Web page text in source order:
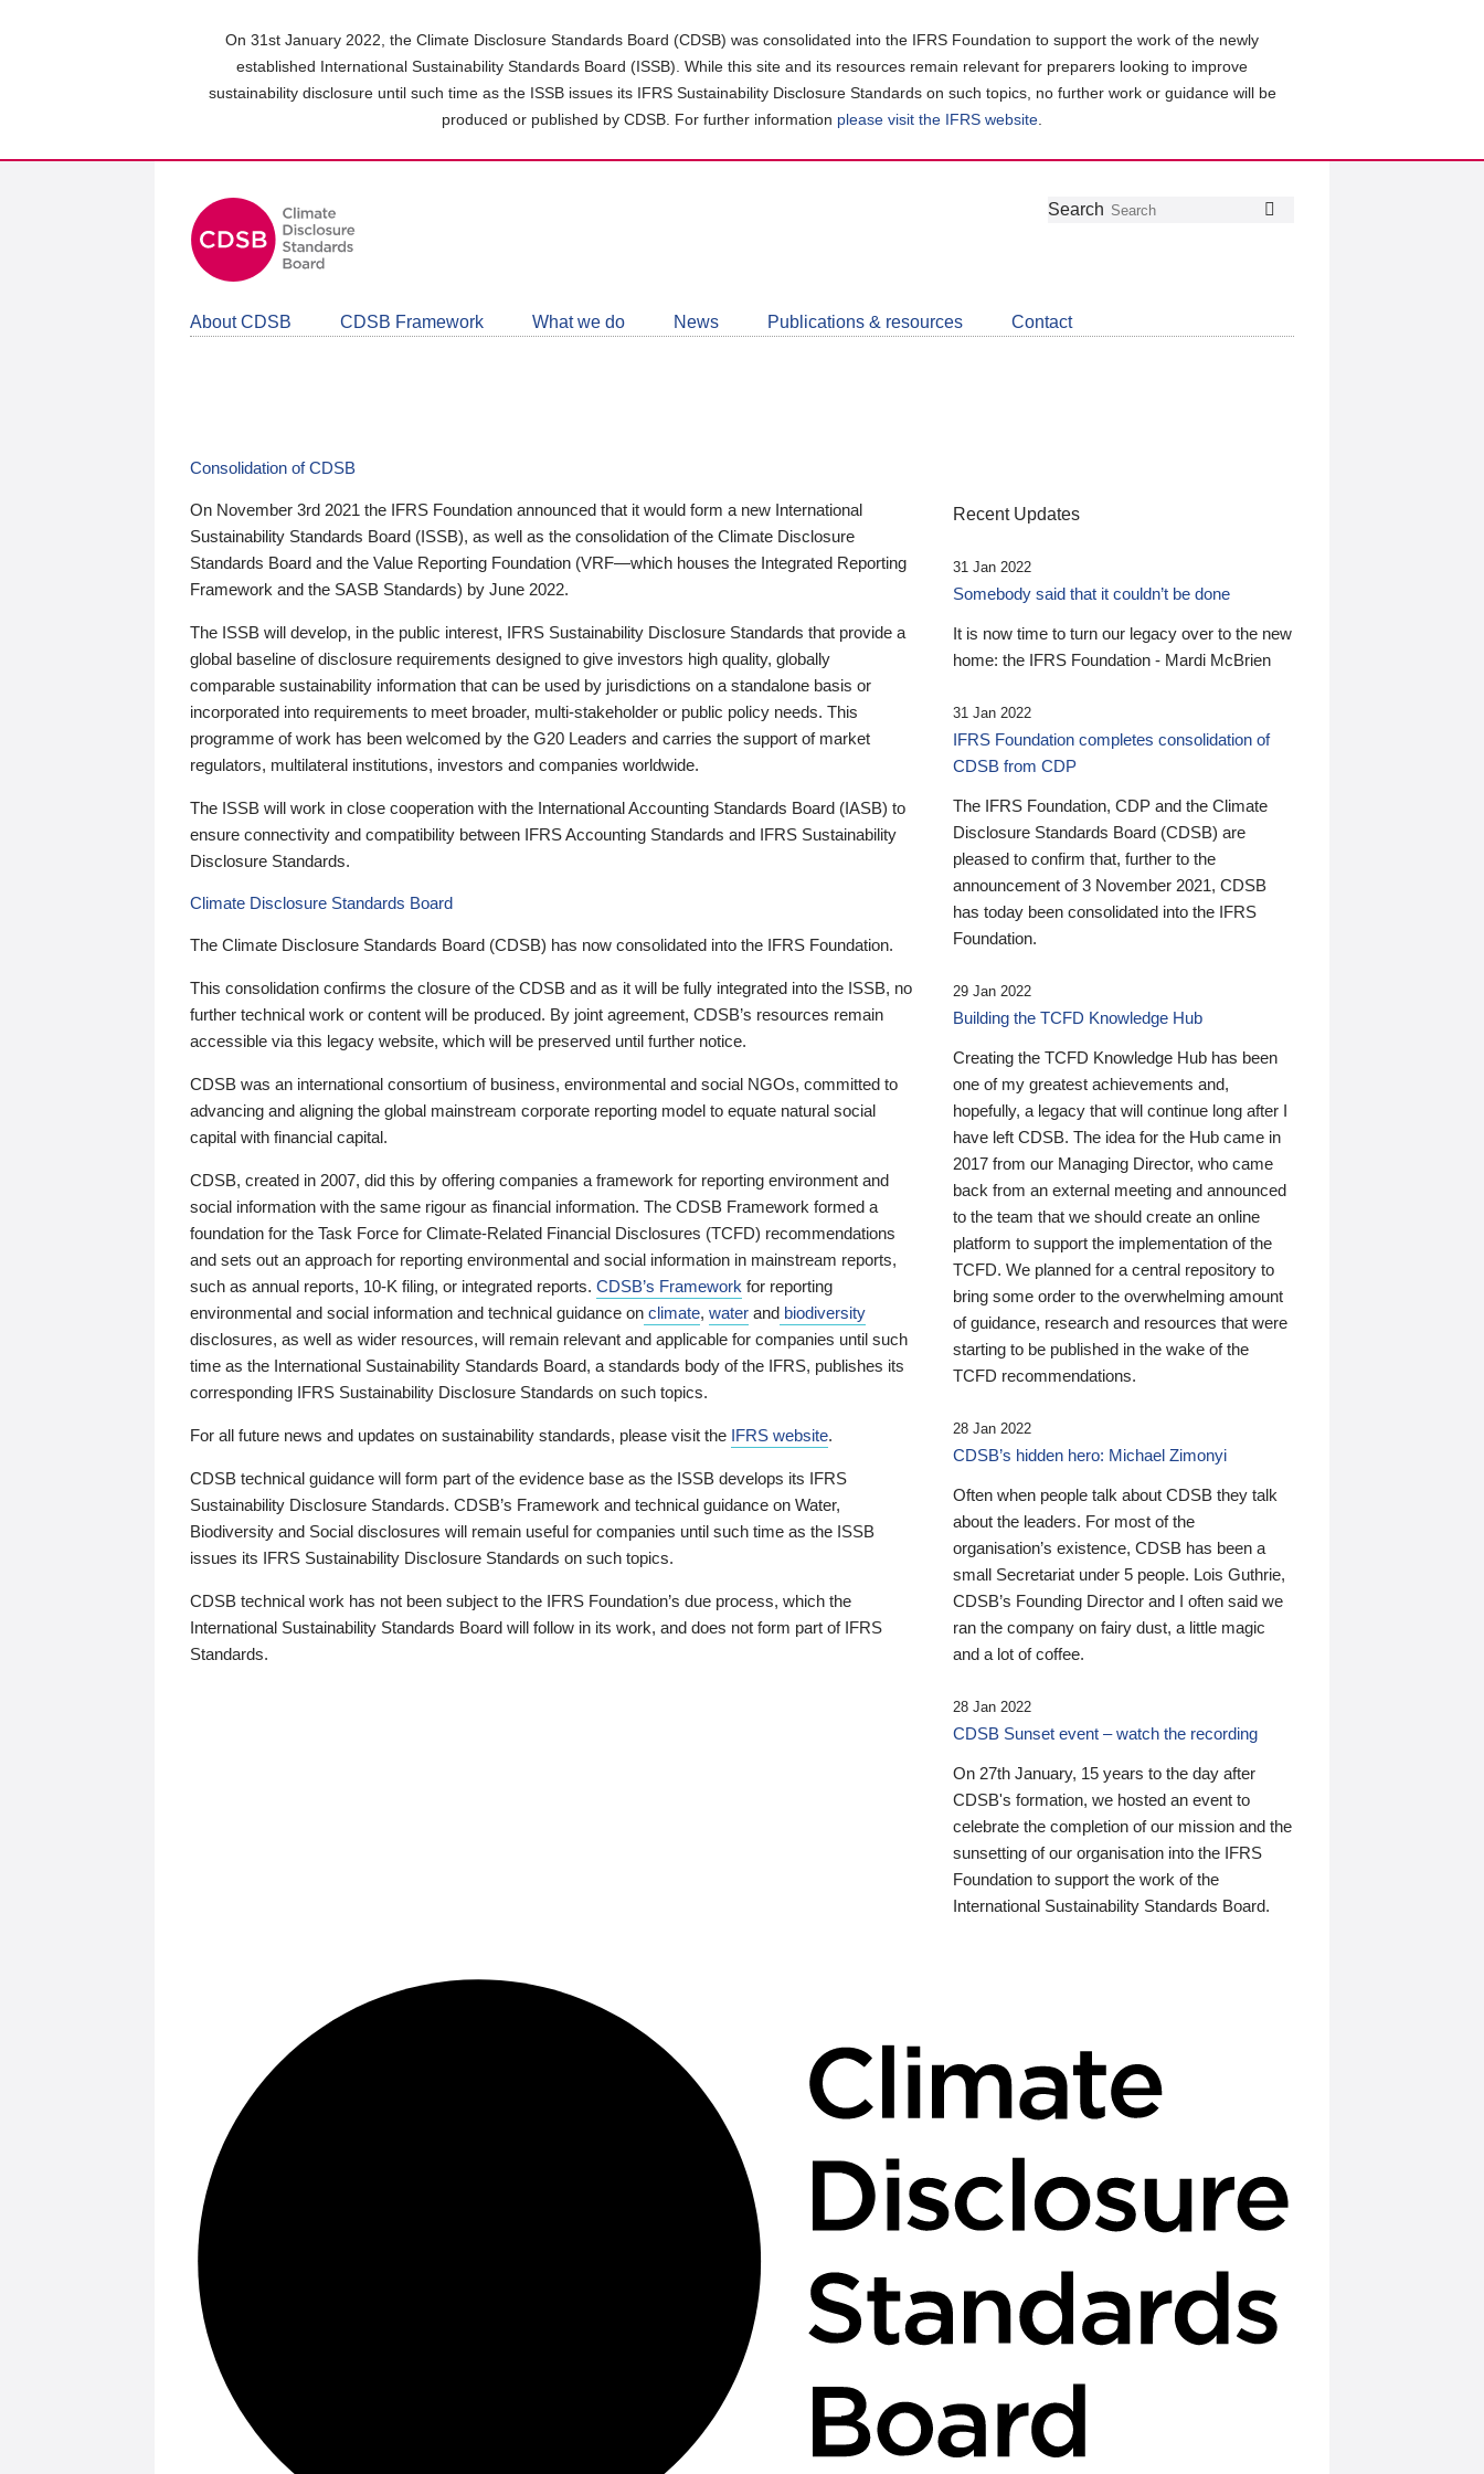
On 31st January 2022, the Climate Disclosure Standards Board (CDSB) was consolidated into the IFRS Foundation to support the work of the newly
established International Sustainability Standards Board (ISSB). While this site and its resources remain relevant for preparers looking to improve
sustainability disclosure until such time as the ISSB issues its IFRS Sustainability Disclosure Standards on such topics, no further work or guidance will be
produced or published by CDSB. For further information please visit the IFRS website
Follow
Join
LinkedIn
Get
about
CDSB
Search
About CDSB CDSB Framework What we do News Publications & resources Contact
Consolidation of CDSB
On November 3rd 2021 the IFRS Foundation announced that it would form a new International
Sustainability Standards Board (ISSB), as well as the consolidation of the Climate Disclosure
Standards Board and the Value Reporting Foundation (VRF—which houses the Integrated Reporting
Framework and the SASB Standards) by June 2022.
The ISSB will develop, in the public interest, IFRS Sustainability Disclosure Standards that provide a
global baseline of disclosure requirements designed to give investors high quality, globally
comparable sustainability information that can be used by jurisdictions on a standalone basis or
incorporated into requirements to meet broader, multi-stakeholder or public policy needs. This
programme of work has been welcomed by the G20 Leaders and carries the support of market
regulators, multilateral institutions, investors and companies worldwide.
The ISSB will work in close cooperation with the International Accounting Standards Board (IASB) to
ensure connectivity and compatibility between IFRS Accounting Standards and IFRS Sustainability
Disclosure Standards.
Climate Disclosure Standards Board
The Climate Disclosure Standards Board (CDSB) has now consolidated into the IFRS Foundation.
This consolidation confirms the closure of the CDSB and as it will be fully integrated into the ISSB, no
further technical work or content will be produced. By joint agreement, CDSB’s resources remain
accessible via this legacy website, which will be preserved until further notice.
CDSB was an international consortium of business, environmental and social NGOs, committed to
advancing and aligning the global mainstream corporate reporting model to equate natural social
capital with financial capital.
CDSB, created in 2007, did this by offering companies a framework for reporting environment and
social information with the same rigour as financial information. The CDSB Framework formed a
foundation for the Task Force for Climate-Related Financial Disclosures (TCFD) recommendations
and sets out an approach for reporting environmental and social information in mainstream reports,
such as annual reports, 10-K filing, or integrated reports. CDSB’s Framework for reporting
environmental and social information and technical guidance on climate, water and biodiversity
disclosures, as well as wider resources, will remain relevant and applicable for companies until such
time as the International Sustainability Standards Board, a standards body of the IFRS, publishes its
corresponding IFRS Sustainability Disclosure Standards on such topics.
For all future news and updates on sustainability standards, please visit the IFRS website.
CDSB technical guidance will form part of the evidence base as the ISSB develops its IFRS
Sustainability Disclosure Standards. CDSB’s Framework and technical guidance on Water,
Biodiversity and Social disclosures will remain useful for companies until such time as the ISSB
issues its IFRS Sustainability Disclosure Standards on such topics.
CDSB technical work has not been subject to the IFRS Foundation’s due process, which the
International Sustainability Standards Board will follow in its work, and does not form part of IFRS
Standards.
Recent Updates
31 Jan 2022
Somebody said that it couldn’t be done
It is now time to turn our legacy over to the new
home: the IFRS Foundation - Mardi McBrien
31 Jan 2022
IFRS Foundation completes consolidation of
CDSB from CDP
The IFRS Foundation, CDP and the Climate
Disclosure Standards Board (CDSB) are
pleased to confirm that, further to the
announcement of 3 November 2021, CDSB
has today been consolidated into the IFRS
Foundation.
29 Jan 2022
Building the TCFD Knowledge Hub
Creating the TCFD Knowledge Hub has been
one of my greatest achievements and,
hopefully, a legacy that will continue long after I
have left CDSB. The idea for the Hub came in
2017 from our Managing Director, who came
back from an external meeting and announced
to the team that we should create an online
platform to support the implementation of the
TCFD. We planned for a central repository to
bring some order to the overwhelming amount
of guidance, research and resources that were
starting to be published in the wake of the
TCFD recommendations.
28 Jan 2022
CDSB’s hidden hero: Michael Zimonyi
Often when people talk about CDSB they talk
about the leaders. For most of the
organisation’s existence, CDSB has been a
small Secretariat under 5 people. Lois Guthrie,
CDSB’s Founding Director and I often said we
ran the company on fairy dust, a little magic
and a lot of coffee.
28 Jan 2022
CDSB Sunset event – watch the recording
On 27th January, 15 years to the day after
CDSB's formation, we hosted an event to
celebrate the completion of our mission and the
sunsetting of our organisation into the IFRS
Foundation to support the work of the
International Sustainability Standards Board.